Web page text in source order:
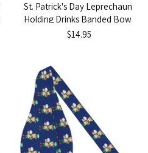
St. Patrick's Day Leprechaun
Holding Drinks Banded Bow
Tie - Black
$14.95